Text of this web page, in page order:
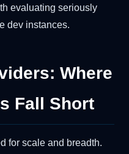
evaluating seriously
dev instances.
Where
Fall Short
for scale and breadth.